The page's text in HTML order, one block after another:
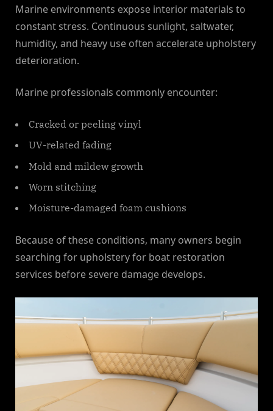
Marine environments expose interior materials to
constant stress. Continuous sunlight, saltwater,
humidity, and heavy use often accelerate upholstery
deterioration.
Marine professionals commonly encounter:
Cracked or peeling vinyl
UV-related fading
Mold and mildew growth
Worn stitching
Moisture-damaged foam cushions
Because of these conditions, many owners begin
searching for upholstery for boat restoration
services before severe damage develops.